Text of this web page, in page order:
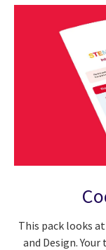
This pack looks
and Design.